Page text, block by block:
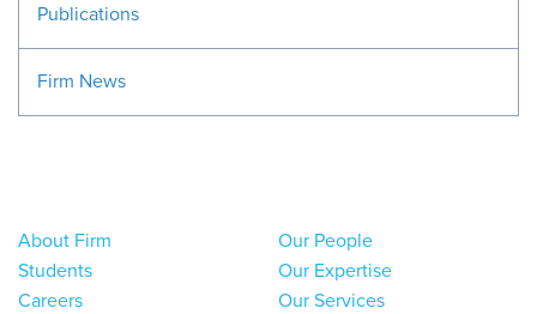
Publications
Firm News
About Firm
Students
Careers
Our People
Our Expertise
Our Services